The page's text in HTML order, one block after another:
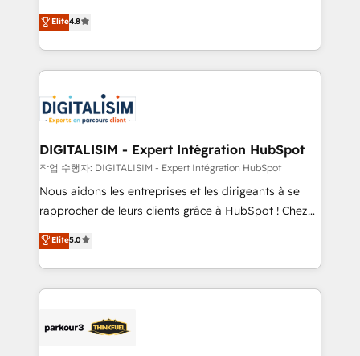
CRM, Solutions Architecture, Onboarding , Data
Migration, Custom Integration & Platform
team of 25+ experts Contact us today to help you
get more from your investment in HubSpot.
HubSpot CRM Partner offering you a roadmap on
maximizing EBITDA and achieving Commercial
Excellence. With our targeted processes, we
strengthen your digital transformation and minimize
Implementation partner, we provide expertise to
drive your business forward. Since 2015 we are fully
dedicated to HubSpot and with an experienced
team (50+), we work with reputable companies in
B2B sectors such as manufacturing, SaaS and
business services. We prepare a customized
impact of your digital transformation, including a
detailed financial rationale with a focus on ROI and
embark on a transformational journey that sets your
business up for long-term success. Unlock your
Elite4.8
DIGITALISIM - Expert Intégration HubSpot
작업 수행자: DIGITALISIM - Expert Intégration HubSpot
Nous aidons les entreprises et les dirigeants à se
rapprocher de leurs clients grâce à HubSpot ! Chez
DIGITALISIM, nous avons l'intime conviction que la
réussite des entreprises passe par l’innovation web,
le marketing digital, et la relation client ! C'est
pourquoi, nos experts sont à la fois capables de
référencement, votre stratégie digitale et le pilotage
Elite5.0